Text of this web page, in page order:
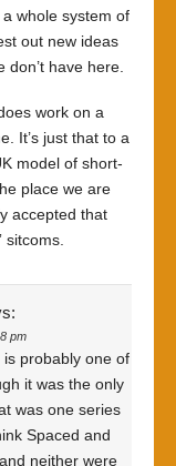
whole system of
out new ideas
have here.
work on a
It’s just that to a
model of short-
place we are
accepted that
sitcoms.
pm
is probably one of
it was the only
was one series
Spaced and
neither were